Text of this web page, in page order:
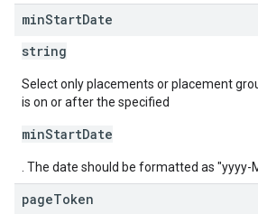
minStartDate
string
Select only placements or placement
is on or after the specified
minStartDate
. The date should be formatted as "yyyy-
pageToken